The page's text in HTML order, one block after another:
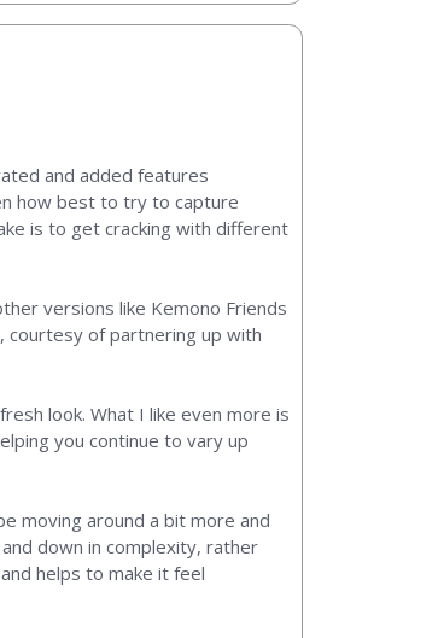
and added features
how best to try to capture
is to get cracking with different
versions like Kemono Friends
courtesy of partnering up with
look. What I like even more is
you continue to vary up
moving around a bit more and
down in complexity, rather
helps to make it feel